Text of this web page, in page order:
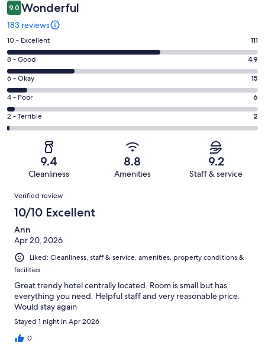
9.0 Wonderful
183 reviews
Rating
10
-
Excellent.
111
out
of
183
10 - Excellent 111
Rating
8
-
Good.
49
out
8 - Good 49
Rating
6
-
Okay.
15
reviews
6 - Okay 15
Rating
4
-
reviews
4 - Poor 6
Rating
2
Terrible.
of
reviews
2 - Terrible 2
9.4
Cleanliness
8.8
Amenities
9.2
Staff & service
Reviews
Verified review
10/10 Excellent
Ann
Apr 20, 2026
Liked: Cleanliness, staff & service, amenities, property conditions &
facilities
Great trendy hotel centrally located. Room is small but has
everything you need. Helpful staff and very reasonable price.
Would stay again
Stayed 1 night in Apr 2026
0